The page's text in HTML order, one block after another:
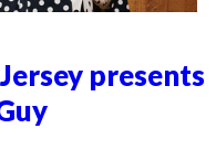
presents